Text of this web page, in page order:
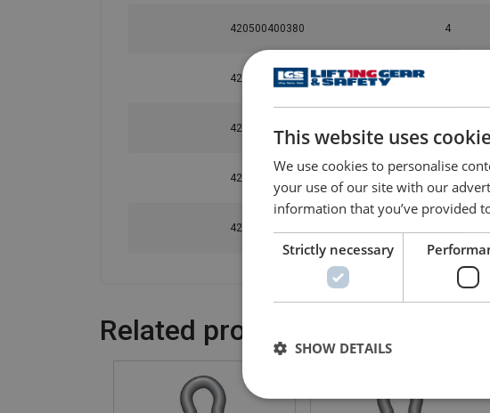
420500400380 4
420500500380
420500800380
420501000380
420501500380
Related products
This website uses
We use cookies to personalise
your use of our site with our
information that you’ve provided
Strictly necessary
SHOW DETAILS